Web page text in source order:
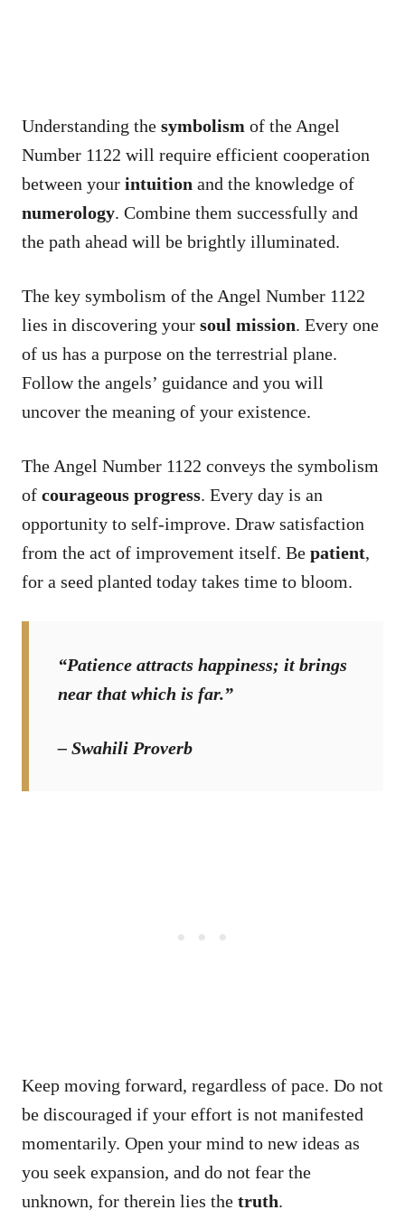
Understanding the symbolism of the Angel
Number 1122 will require efficient cooperation
between your intuition and the knowledge of
numerology. Combine them successfully and
the path ahead will be brightly illuminated.
The key symbolism of the Angel Number 1122
lies in discovering your soul mission. Every one
of us has a purpose on the terrestrial plane.
Follow the angels’ guidance and you will
uncover the meaning of your existence.
The Angel Number 1122 conveys the symbolism
of courageous progress. Every day is an
opportunity to self-improve. Draw satisfaction
from the act of improvement itself. Be patient,
for a seed planted today takes time to bloom.
“Patience attracts happiness; it brings
near that which is far.”
– Swahili Proverb
Keep moving forward, regardless of pace. Do not
be discouraged if your effort is not manifested
momentarily. Open your mind to new ideas as
you seek expansion, and do not fear the
unknown, for therein lies the truth.